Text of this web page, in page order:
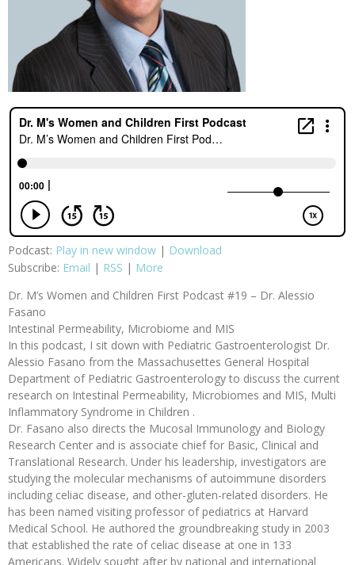
Podcast: Play in new window | Download
Subscribe: Email | RSS | More
Dr. M’s Women and Children First Podcast #19 – Dr. Alessio
Fasano
Intestinal Permeability, Microbiome and MIS
In this podcast, I sit down with Pediatric Gastroenterologist Dr.
Alessio Fasano from the Massachusettes General Hospital
Department of Pediatric Gastroenterology to discuss the current
research on Intestinal Permeability, Microbiomes and MIS, Multi
Inflammatory Syndrome in Children .
Dr. Fasano also directs the Mucosal Immunology and Biology
Research Center and is associate chief for Basic, Clinical and
Translational Research. Under his leadership, investigators are
studying the molecular mechanisms of autoimmune disorders
including celiac disease, and other-gluten-related disorders. He
has been named visiting professor of pediatrics at Harvard
Medical School. He authored the groundbreaking study in 2003
that established the rate of celiac disease at one in 133
Americans. Widely sought after by national and international